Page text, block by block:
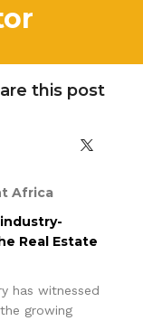
this post
Africa
Real Estate
has witnessed
growing